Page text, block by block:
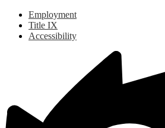
Employment
Title IX
Accessibility